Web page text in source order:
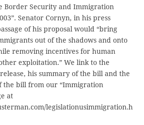
Border Security and Immigration
Senator Cornyn, in his press
of his proposal would “bring
out of the shadows and onto
removing incentives for human
exploitation.” We link to the
release, his summary of the bill and the
the bill from our “Immigration
at
legislationusimmigration.h